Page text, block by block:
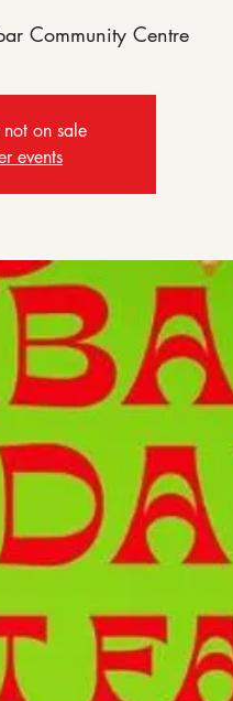
Community Centre
on sale
events